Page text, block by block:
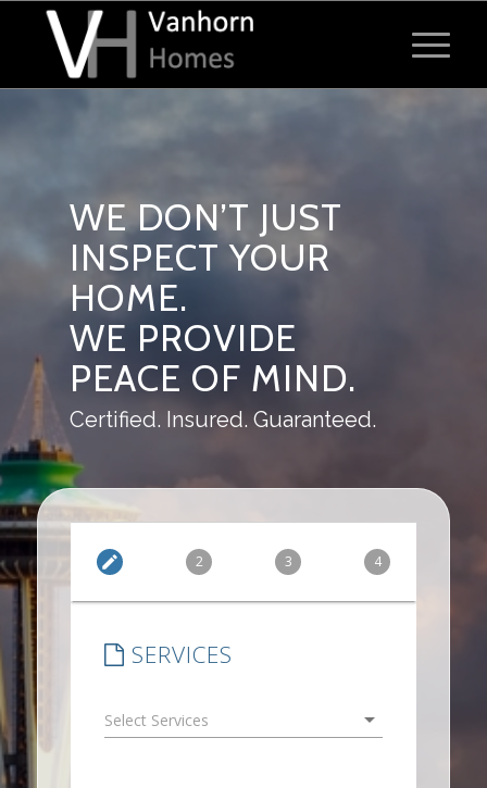
WE DON’T JUST
INSPECT YOUR
HOME.
WE PROVIDE
PEACE OF MIND.
Certified. Insured. Guaranteed.